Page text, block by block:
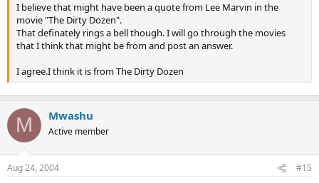
I believe that might have been a quote from Lee Marvin in the
movie "The Dirty Dozen".
That definately rings a bell though. I will go through the movies
that I think that might be from and post an answer.
I agree.I think it is from The Dirty Dozen
M Mwashu
Active member
Aug 24, 2004 #15